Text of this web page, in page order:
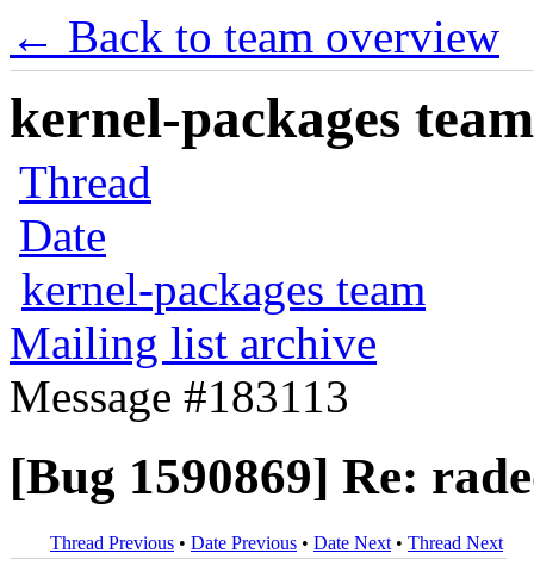
← Back to team overview
kernel-packages
Thread
Date
kernel-packages team
Mailing list archive
Message #183113
[Bug 1590869] Re:
Thread Previous • Date Previous • Date Next • Thread Next